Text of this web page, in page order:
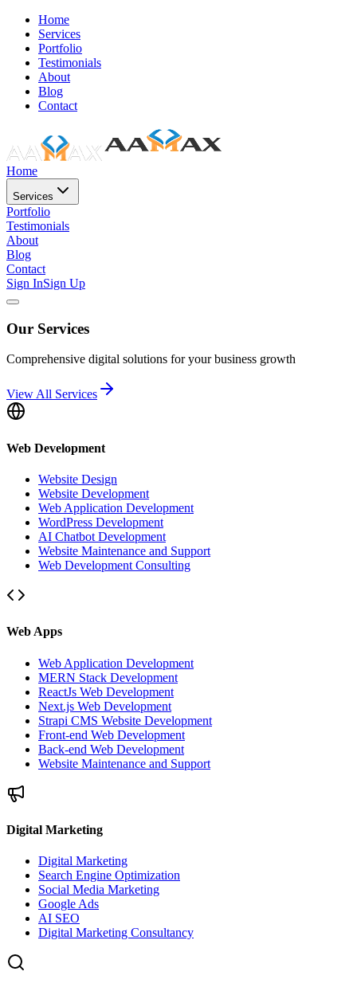
Home
Services
Portfolio
Testimonials
About
Blog
Contact
Home
Services
Portfolio
Testimonials
About
Blog
Contact
Sign InSign Up
Our Services
Comprehensive digital solutions for your business growth
View All Services
Web Development
Website Design
Website Development
Web Application Development
WordPress Development
AI Chatbot Development
Website Maintenance and Support
Web Development Consulting
Web Apps
Web Application Development
MERN Stack Development
ReactJs Web Development
Next.js Web Development
Strapi CMS Website Development
Front-end Web Development
Back-end Web Development
Website Maintenance and Support
Digital Marketing
Digital Marketing
Search Engine Optimization
Social Media Marketing
Google Ads
AI SEO
Digital Marketing Consultancy